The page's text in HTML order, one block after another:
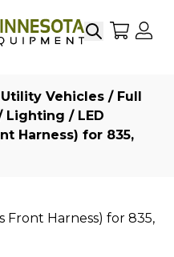
SearchMy
Utility Vehicles / Full
Lighting / LED
Harness) for 835,